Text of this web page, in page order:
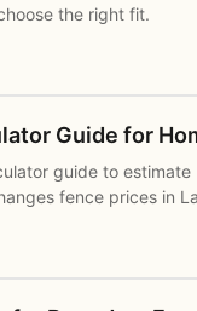
the right fit.
Guide for
guide to
fence prices in